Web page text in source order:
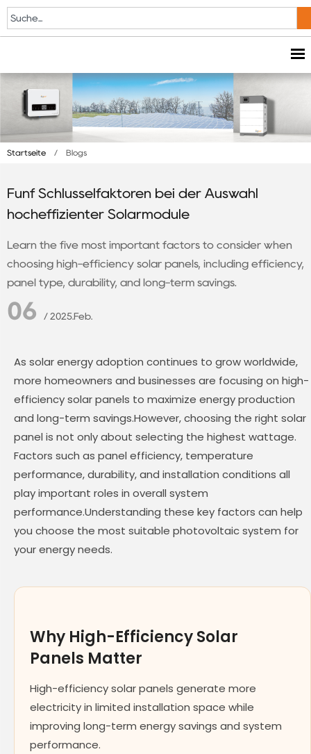
Startseite / Blogs
Fünf Schlüsselfaktoren bei der Auswahl
hocheffizienter Solarmodule
Learn the five most important factors to consider when
choosing high-efficiency solar panels, including efficiency,
panel type, durability, and long-term savings.
06 / 2025.Feb.
As solar energy adoption continues to grow worldwide,
more homeowners and businesses are focusing on high-
efficiency solar panels to maximize energy production
and long-term savings.However, choosing the right solar
panel is not only about selecting the highest wattage.
Factors such as panel efficiency, temperature
performance, durability, and installation conditions all
play important roles in overall system
performance.Understanding these key factors can help
you choose the most suitable photovoltaic system for
your energy needs.
Why High-Efficiency Solar
Panels Matter
High-efficiency solar panels generate more
electricity in limited installation space while
improving long-term energy savings and system
performance.